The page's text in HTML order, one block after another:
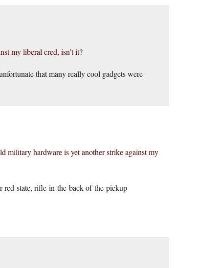
my liberal cred, isn’t it?
that many really cool gadgets were
military hardware is yet another strike against my
red-state, rifle-in-the-back-of-the-pickup